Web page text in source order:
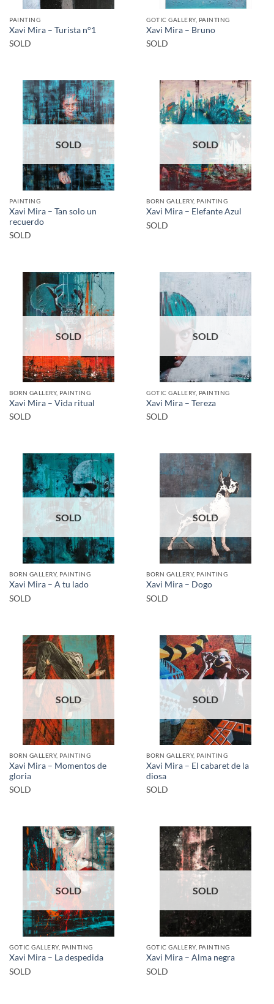
PAINTING
Xavi Mira – Turista n°1
SOLD
GOTIC GALLERY, PAINTING
Xavi Mira – Bruno
SOLD
SOLD
PAINTING
Xavi Mira – Tan solo un
recuerdo
SOLD
SOLD
BORN GALLERY, PAINTING
Xavi Mira – Elefante Azul
SOLD
SOLD
BORN GALLERY, PAINTING
Xavi Mira – Vida ritual
SOLD
SOLD
GOTIC GALLERY, PAINTING
Xavi Mira – Tereza
SOLD
SOLD
BORN GALLERY, PAINTING
Xavi Mira – A tu lado
SOLD
SOLD
BORN GALLERY, PAINTING
Xavi Mira – Dogo
SOLD
SOLD
BORN GALLERY, PAINTING
Xavi Mira – Momentos de
gloria
SOLD
SOLD
BORN GALLERY, PAINTING
Xavi Mira – El cabaret de la
diosa
SOLD
SOLD
GOTIC GALLERY, PAINTING
Xavi Mira – La despedida
SOLD
SOLD
GOTIC GALLERY, PAINTING
Xavi Mira – Alma negra
SOLD